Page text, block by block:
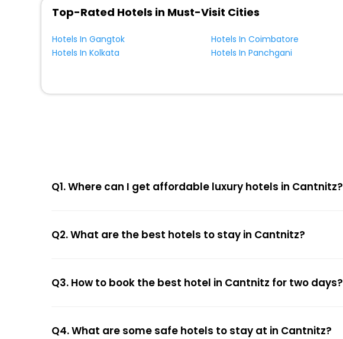
Top-Rated Hotels in Must-Visit Cities
Hotels In Gangtok Hotels In Coimbatore
Hotels In Kolkata
Hotels In Panchgani
Q1. Where can I get affordable luxury hotels in Cantnitz?
Q2. What are the best hotels to stay in Cantnitz?
Q3. How to book the best hotel in Cantnitz for two days?
Q4. What are some safe hotels to stay at in Cantnitz?